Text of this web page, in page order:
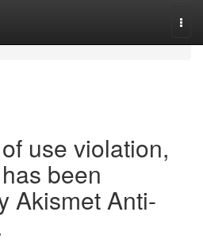
use violation,
been
Akismet Anti-